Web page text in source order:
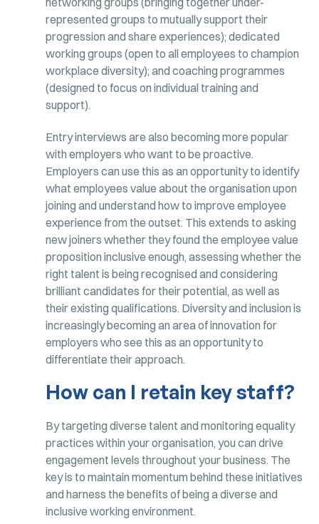
represented groups to mutually support their
progression and share experiences); dedicated
working groups (open to all employees to champion
workplace diversity); and coaching programmes
(designed to focus on individual training and
support).
Entry interviews are also becoming more popular
with employers who want to be proactive.
Employers can use this as an opportunity to identify
what employees value about the organisation upon
joining and understand how to improve employee
experience from the outset. This extends to asking
new joiners whether they found the employee value
proposition inclusive enough, assessing whether the
right talent is being recognised and considering
brilliant candidates for their potential, as well as
their existing qualifications. Diversity and inclusion is
increasingly becoming an area of innovation for
employers who see this as an opportunity to
differentiate their approach.
How can I retain key staff?
By targeting diverse talent and monitoring equality
practices within your organisation, you can drive
engagement levels throughout your business. The
key is to maintain momentum behind these initiatives
and harness the benefits of being a diverse and
inclusive working environment.